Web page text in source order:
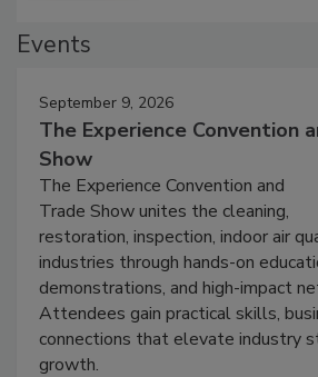
September 9, 2026
The Experience Convention
Show
The Experience Convention and
Trade Show unites the cleaning,
restoration, inspection, indoor air
industries through hands-on
demonstrations, and high-impact
Attendees gain practical skills,
connections that elevate industry